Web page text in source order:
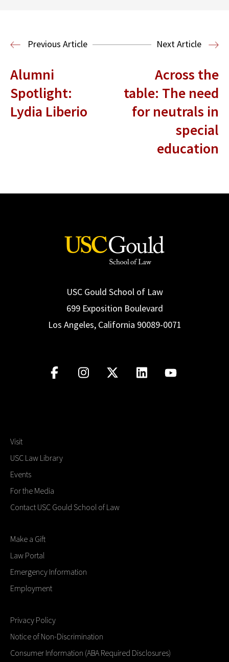
Entertainment and Technology Law
Previous Article Next Article
Alumni
Spotlight:
Lydia Liberio
Across the
table: The need
for neutrals in
special
education
USC Gould School of Law
699 Exposition Boulevard
Los Angeles, California 90089-0071
Visit
USC Law Library
Events
For the Media
Contact USC Gould School of Law
Make a Gift
Law Portal
Emergency Information
Employment
Privacy Policy
Notice of Non-Discrimination
Consumer Information (ABA Required Disclosures)